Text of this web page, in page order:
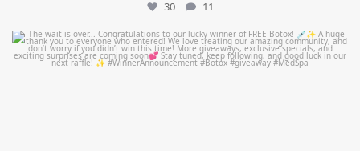
30 11
mountcastlemedicalspa
Jul 8